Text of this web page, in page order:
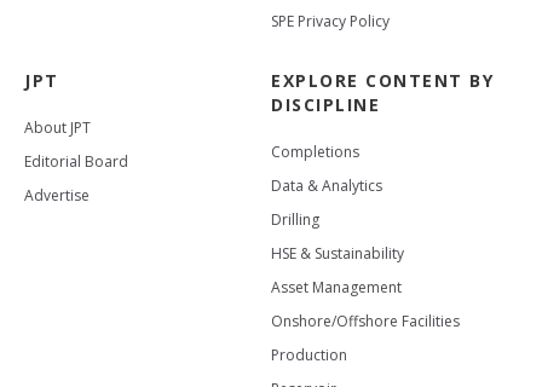
SPE Privacy Policy
JPT
About JPT
Editorial Board
Advertise
EXPLORE CONTENT BY
DISCIPLINE
Completions
Data & Analytics
Drilling
HSE & Sustainability
Asset Management
Onshore/Offshore Facilities
Production